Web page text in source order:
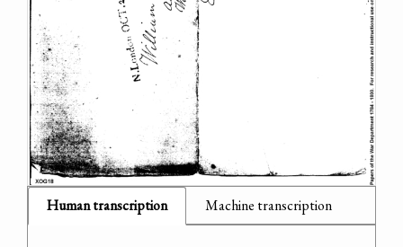
Human transcription Machine transcription